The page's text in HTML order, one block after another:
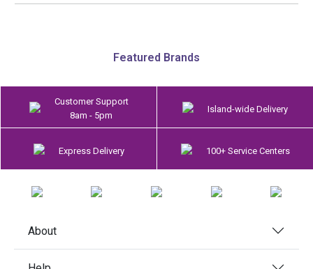
Featured Brands
Customer Support
8am - 5pm
Island-wide Delivery
Express Delivery 100+ Service Centers
About